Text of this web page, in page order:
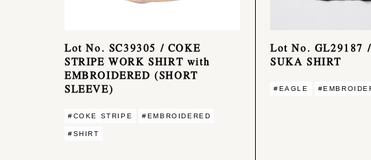
Lot No. SC39305 / COKE
STRIPE WORK SHIRT with
EMBROIDERED (SHORT
SLEEVE)
#COKE STRIPE #EMBROIDERED
#SHIRT
Lot No. GL29187
SUKA SHIRT
#EAGLE